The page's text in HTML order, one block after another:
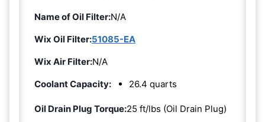
Name of Oil Filter:N/A
Wix Oil Filter:51085-EA
Wix Air Filter:N/A
Coolant Capacity:
26.4 quarts
Oil Drain Plug Torque:25 ft/lbs (Oil Drain Plug)